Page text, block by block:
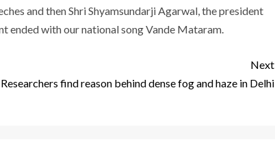
and then Shri Shyamsundarji Agarwal, the president
ended with our national song Vande Mataram.
Next
Researchers find reason behind dense fog and haze in Delhi